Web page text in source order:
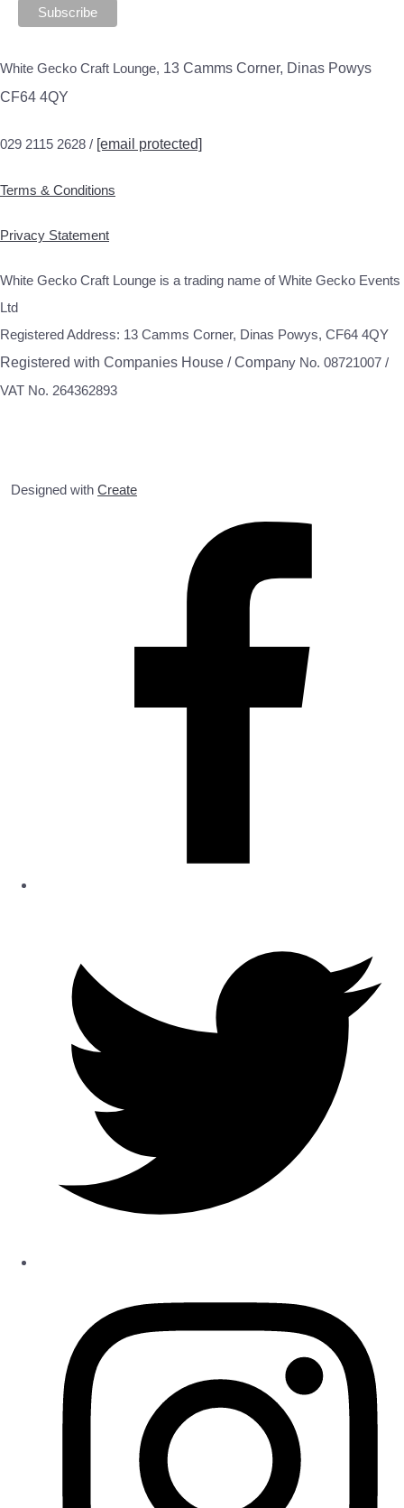
White Gecko Craft Lounge, 13 Camms Corner, Dinas Powys
CF64 4QY
029 2115 2628 / [email protected]
Terms & Conditions
Privacy Statement
White Gecko Craft Lounge is a trading name of White Gecko Events
Ltd
Registered Address: 13 Camms Corner, Dinas Powys, CF64 4QY
Registered with Companies House / Company No. 08721007 /
VAT No. 264362893
Designed with Create